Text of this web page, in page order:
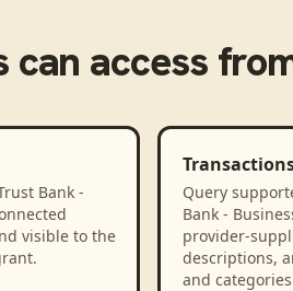
can access
Bank -
visible to the
Query
Bank -
provider-
descriptions,
and